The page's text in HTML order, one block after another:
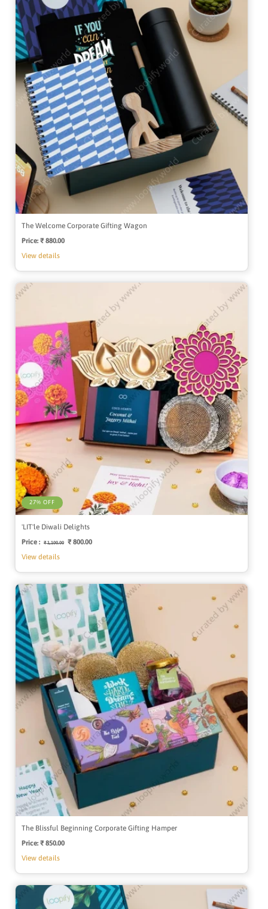
The Welcome Corporate Gifting Wagon
Price: Regular
₹ 880.00
View details
27% OFF
'LIT'le Diwali Delights
Price : Regular
₹ 1,100.00
Sale
₹ 800.00
View details
The Blissful Beginning Corporate Gifting Hamper
Price: Regular
₹ 850.00
View details